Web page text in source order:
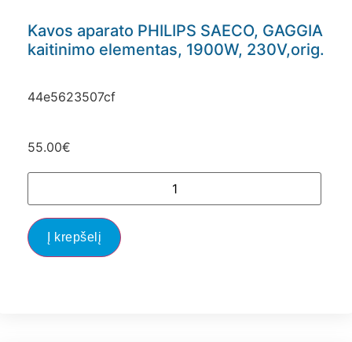
Kavos aparato PHILIPS SAECO, GAGGIA
kaitinimo elementas, 1900W, 230V,orig.
44e5623507cf
55.00€
Į krepšelį